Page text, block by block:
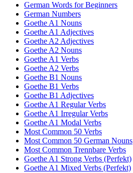
German Words for Beginners
German Numbers
Goethe A1 Nouns
Goethe A1 Adjectives
Goethe A2 Adjectives
Goethe A2 Nouns
Goethe A1 Verbs
Goethe A2 Verbs
Goethe B1 Nouns
Goethe B1 Verbs
Goethe B1 Adjectives
Goethe A1 Regular Verbs
Goethe A1 Irregular Verbs
Goethe A1 Modal Verbs
Most Common 50 Verbs
Most Common 50 German Nouns
Most Common Trennbare Verbs
Goethe A1 Strong Verbs (Perfekt)
Goethe A1 Mixed Verbs (Perfekt)